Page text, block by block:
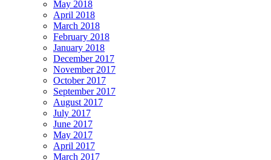
May 2018
April 2018
March 2018
February 2018
January 2018
December 2017
November 2017
October 2017
September 2017
August 2017
July 2017
June 2017
May 2017
April 2017
March 2017